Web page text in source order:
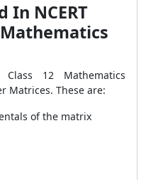
In NCERT
Class 12 Mathematics
Matrices. These are:
of the matrix